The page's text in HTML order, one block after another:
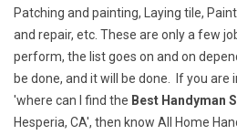
Patching and painting, Laying tile,
and repair, etc. These are only a few
perform, the list goes on and on
be done, and it will be done. If you are
'where can I find the Best Handyman
Hesperia, CA', then know All Home